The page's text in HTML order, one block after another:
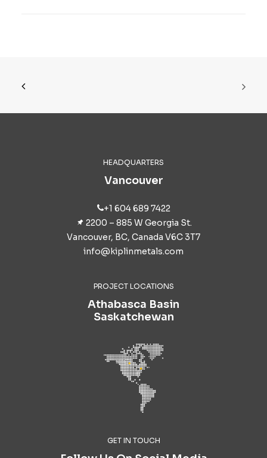
HEADQUARTERS
Vancouver
+1 604 689 7422
2200 – 885 W Georgia St.
Vancouver, BC, Canada V6C 3T7
info@kiplinmetals.com
PROJECT LOCATIONS
Athabasca Basin
Saskatchewan
GET IN TOUCH